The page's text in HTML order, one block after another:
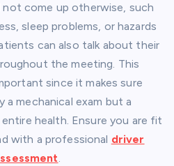
come up otherwise, such
sleep problems, or hazards
can also talk about their
the meeting. This
since it makes sure
a mechanical exam but a
health. Ensure you are fit
with a professional driver
.